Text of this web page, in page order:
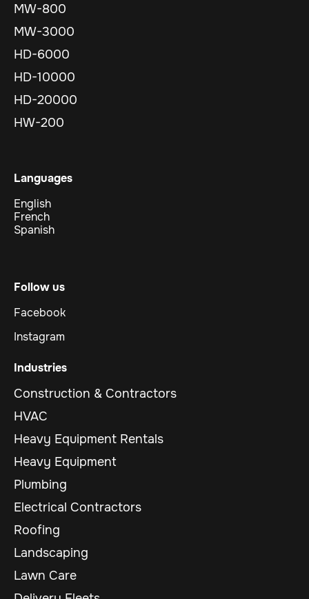
MW-800
MW-3000
HD-6000
HD-10000
HD-20000
HW-200
Languages
English
French
Spanish
Follow us
Facebook
Instagram
Industries
Construction & Contractors
HVAC
Heavy Equipment Rentals
Heavy Equipment
Plumbing
Electrical Contractors
Roofing
Landscaping
Lawn Care